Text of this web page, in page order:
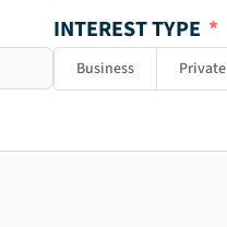
INTEREST TYPE
Business Private